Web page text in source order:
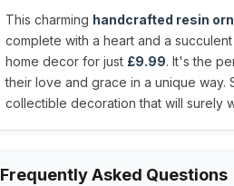
This charming handcrafted resin
complete with a heart and a
home decor for just £9.99. It's the
their love and grace in a unique way.
collectible decoration that will surely
Frequently Asked Questions